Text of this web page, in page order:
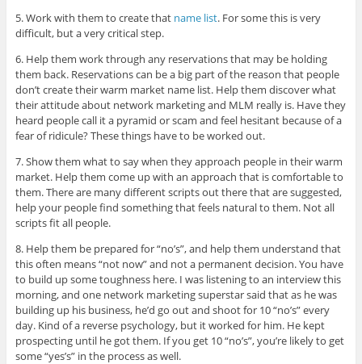
5. Work with them to create that name list. For some this is very
difficult, but a very critical step.
6. Help them work through any reservations that may be holding
them back. Reservations can be a big part of the reason that people
don’t create their warm market name list. Help them discover what
their attitude about network marketing and MLM really is. Have they
heard people call it a pyramid or scam and feel hesitant because of a
fear of ridicule? These things have to be worked out.
7. Show them what to say when they approach people in their warm
market. Help them come up with an approach that is comfortable to
them. There are many different scripts out there that are suggested,
help your people find something that feels natural to them. Not all
scripts fit all people.
8. Help them be prepared for “no’s”, and help them understand that
this often means “not now” and not a permanent decision. You have
to build up some toughness here. I was listening to an interview this
morning, and one network marketing superstar said that as he was
building up his business, he’d go out and shoot for 10 “no’s” every
day. Kind of a reverse psychology, but it worked for him. He kept
prospecting until he got them. If you get 10 “no’s”, you’re likely to get
some “yes’s” in the process as well.